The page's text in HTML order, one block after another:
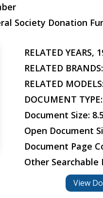
Society Donation
RELATED YEARS,
RELATED BRANDS:
RELATED
DOCUMENT TYPE:
Document Size:
Open Document
Document Page
Other Searchable
View